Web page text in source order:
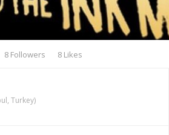
8 Followers 8 Likes
Turkey)